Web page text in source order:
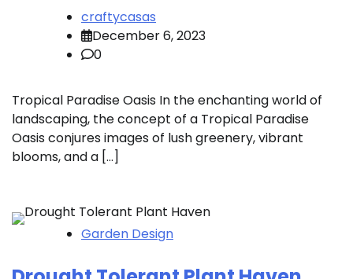
craftycasas
December 6, 2023
0
Tropical Paradise Oasis In the enchanting world of
landscaping, the concept of a Tropical Paradise
Oasis conjures images of lush greenery, vibrant
blooms, and a […]
Garden Design